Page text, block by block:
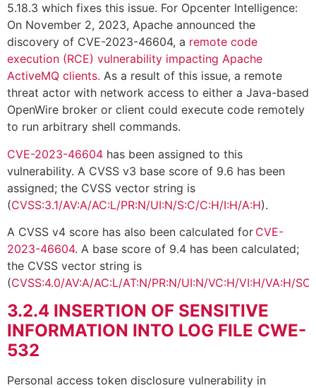
5.18.3 which fixes this issue. For Opcenter Intelligence:
On November 2, 2023, Apache announced the
discovery of CVE-2023-46604, a remote code
execution (RCE) vulnerability impacting Apache
ActiveMQ clients. As a result of this issue, a remote
threat actor with network access to either a Java-based
OpenWire broker or client could execute code remotely
to run arbitrary shell commands.
CVE-2023-46604 has been assigned to this
vulnerability. A CVSS v3 base score of 9.6 has been
assigned; the CVSS vector string is
(CVSS:3.1/AV:A/AC:L/PR:N/UI:N/S:C/C:H/I:H/A:H).
A CVSS v4 score has also been calculated for CVE-
2023-46604. A base score of 9.4 has been calculated;
the CVSS vector string is
(CVSS:4.0/AV:A/AC:L/AT:N/PR:N/UI:N/VC:H/VI:H/VA:H/
3.2.4 INSERTION OF SENSITIVE
INFORMATION INTO LOG FILE CWE-
532
Personal access token disclosure vulnerability in